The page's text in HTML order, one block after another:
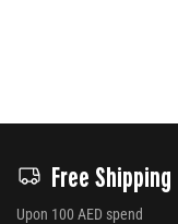
Free Shipping
Upon 100 AED spend